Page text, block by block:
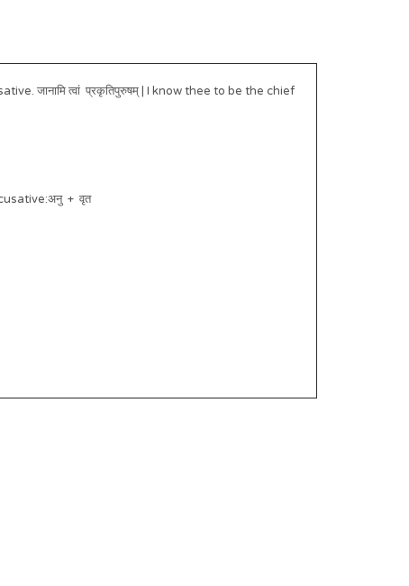
जानामि त्वां प्रकृतिपुरुषम् | I know thee to be the chief
+ वृत